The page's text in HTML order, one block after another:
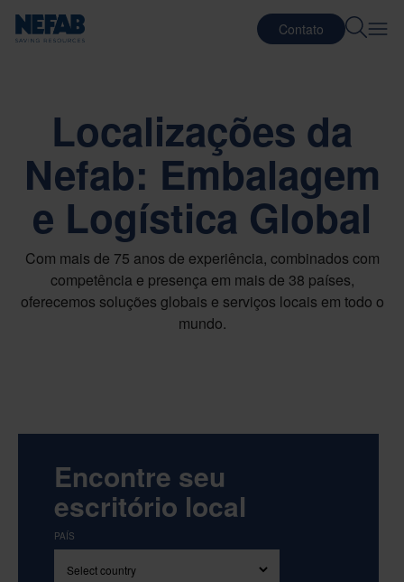
Contato
Localizações da
Nefab: Embalagem
e Logística Global
Com mais de 75 anos de experiência, combinados com
competência e presença em mais de 38 países,
oferecemos soluções globais e serviços locais em todo o
mundo.
Encontre seu
escritório local
PAÍS